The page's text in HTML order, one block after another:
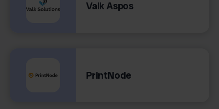
Valk Aspos
PrintNode